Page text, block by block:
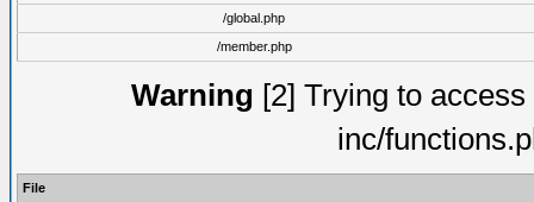
/global.php
/member.php
Warning [2] Trying to
inc/
File